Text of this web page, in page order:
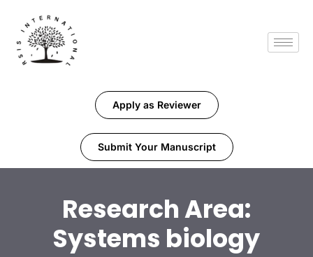
Apply as Reviewer
Submit Your Manuscript
Research Area:
Systems biology